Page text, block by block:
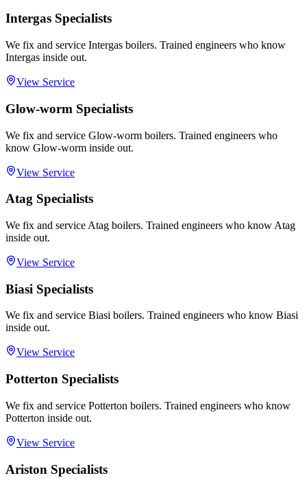
Intergas Specialists
We fix and service Intergas boilers. Trained engineers who know
Intergas inside out.
View Service
Glow-worm Specialists
We fix and service Glow-worm boilers. Trained engineers who
know Glow-worm inside out.
View Service
Atag Specialists
We fix and service Atag boilers. Trained engineers who know Atag
inside out.
View Service
Biasi Specialists
We fix and service Biasi boilers. Trained engineers who know Biasi
inside out.
View Service
Potterton Specialists
We fix and service Potterton boilers. Trained engineers who know
Potterton inside out.
View Service
Ariston Specialists